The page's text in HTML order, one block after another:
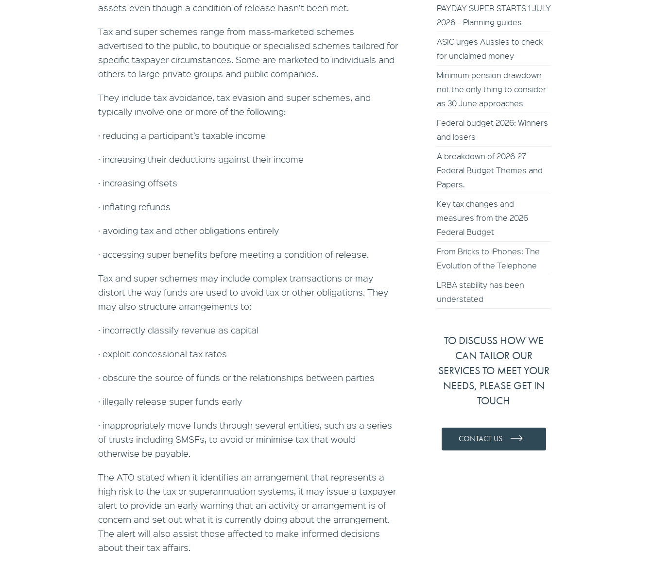
assets even though a condition of release hasn’t been met.
Tax and super schemes range from mass-marketed schemes
advertised to the public, to boutique or specialised schemes tailored for
specific taxpayer circumstances. Some are marketed to individuals and
others to large private groups and public companies.
They include tax avoidance, tax evasion and super schemes, and
typically involve one or more of the following:
· reducing a participant’s taxable income
· increasing their deductions against their income
· increasing offsets
· inflating refunds
· avoiding tax and other obligations entirely
· accessing super benefits before meeting a condition of release.
Tax and super schemes may include complex transactions or may
distort the way funds are used to avoid tax or other obligations. They
may also structure arrangements to:
· incorrectly classify revenue as capital
· exploit concessional tax rates
· obscure the source of funds or the relationships between parties
· illegally release super funds early
· inappropriately move funds through several entities, such as a series
of trusts including SMSFs, to avoid or minimise tax that would
otherwise be payable.
The ATO stated when it identifies an arrangement that represents a
high risk to the tax or superannuation systems, it may issue a taxpayer
alert to provide an early warning that an activity or arrangement is of
concern and set out what it is currently doing about the arrangement.
The alert will also assist those affected to make informed decisions
about their tax affairs.
PAYDAY SUPER STARTS 1 JULY
2026 – Planning guides
ASIC urges Aussies to check
for unclaimed money
Minimum pension drawdown
not the only thing to consider
as 30 June approaches
Federal budget 2026: Winners
and losers
A breakdown of 2026-27
Federal Budget Themes and
Papers.
Key tax changes and
measures from the 2026
Federal Budget
From Bricks to iPhones: The
Evolution of the Telephone
LRBA stability has been
understated
TO DISCUSS HOW WE
CAN TAILOR OUR
SERVICES TO MEET YOUR
NEEDS, PLEASE GET IN
TOUCH
CONTACT US